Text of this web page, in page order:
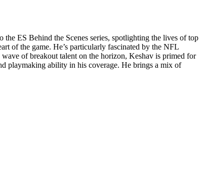
ES Behind the Scenes series, spotlighting the lives of top
of the game. He’s particularly fascinated by the NFL
of breakout talent on the horizon, Keshav is primed for
playmaking ability in his coverage. He brings a mix of